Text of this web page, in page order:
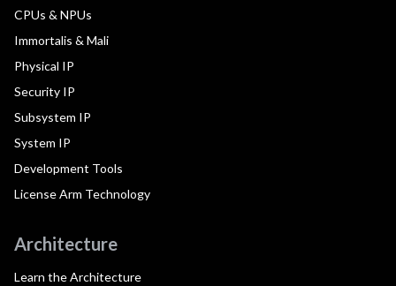
CPUs & NPUs
Immortalis & Mali
Physical IP
Security IP
Subsystem IP
System IP
Development Tools
License Arm Technology
Architecture
Learn the Architecture